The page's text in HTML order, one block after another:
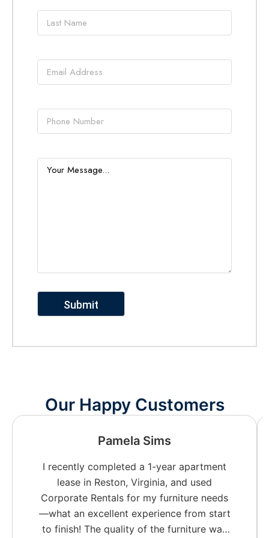
name*
Our Happy Customers
Pamela Sims
I recently completed a 1-year apartment
lease in Reston, Virginia, and used
Corporate Rentals for my furniture needs
—what an excellent experience from start
to finish! The quality of the furniture was